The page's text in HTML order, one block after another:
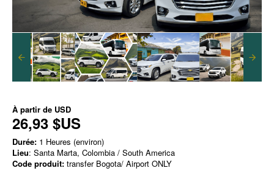
À partir de USD
26,93 $US
Durée: 1 Heures (environ)
Lieu: Santa Marta, Colombia / South America
Code produit: transfer Bogota/ Airport ONLY